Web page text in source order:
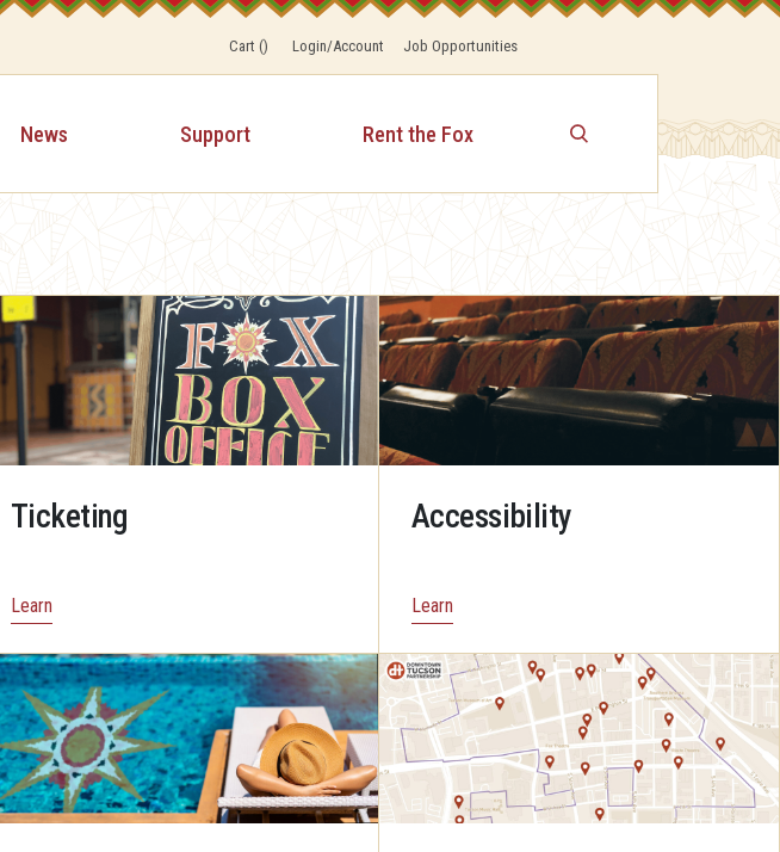
Cart() Login/Account Job Opportunities
News Support Rent the Fox
Ticketing
Learn
Accessibility
Learn